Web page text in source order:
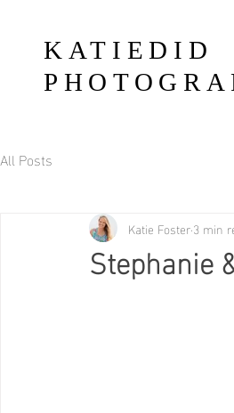
KATIEDID
All Posts
Stephanie
Katie Foster3 min